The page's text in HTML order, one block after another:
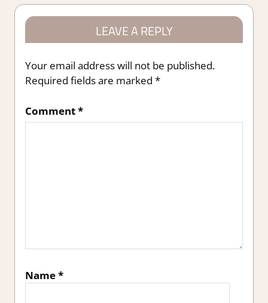
LEAVE A REPLY
Your email address will not be published.
Required fields are marked *
Comment*
Name*